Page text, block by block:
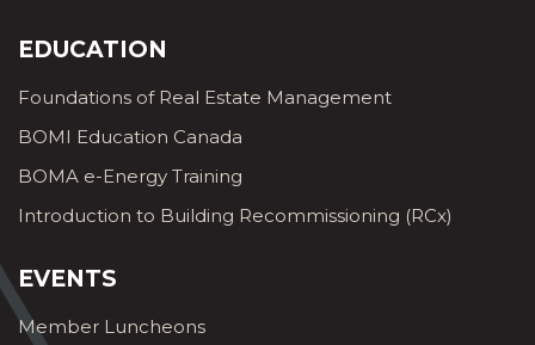
EDUCATION
Foundations of Real Estate Management
BOMI Education Canada
BOMA e-Energy Training
Introduction to Building Recommissioning (RCx)
EVENTS
Member Luncheons